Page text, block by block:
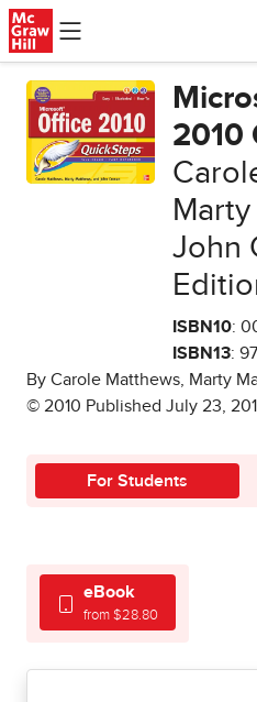
Skip to main content
2010
John
ISBN10:
ISBN13:
By Carole Matthews, Marty
© 2010 Published July 23,
For Students
eBook
from $28.80